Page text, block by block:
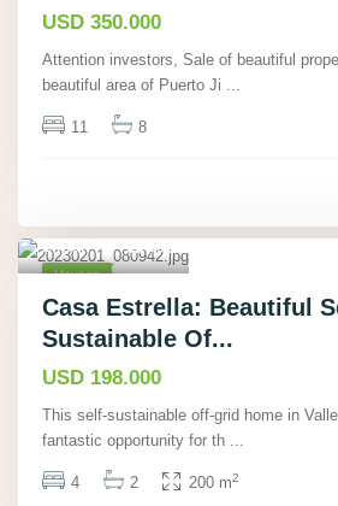
Offer
USD 350.000
Attention investors, Sale of beautiful
beautiful area of Puerto Ji ...
11 8
19
Limón,
Houses
Casa Estrella: Beautiful
Sustainable Of...
USD 198.000
This self-sustainable off-grid home in
fantastic opportunity for th ...
4 2 200 m2